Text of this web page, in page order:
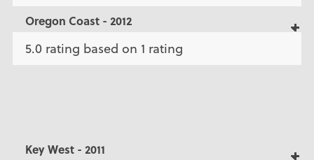
Oregon Coast - 2012
5.0 rating based on 1 rating
Key West - 2011